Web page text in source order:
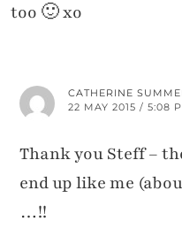
too 🙂 xo
CATHERINE
22 MAY 2015 / 5:08
Thank you Steff –
end up like me
…!!